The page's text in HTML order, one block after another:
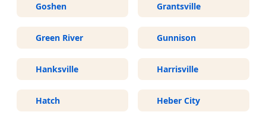
Goshen Grantsville
Green River Gunnison
Hanksville Harrisville
Hatch Heber City